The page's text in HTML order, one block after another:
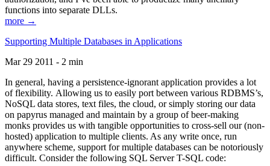
functions into separate DLLs.
more →
Supporting Multiple Databases in Applications
Mar 29 2011 - 2 min
In general, having a persistence-ignorant application provides a lot
of flexibility. Allowing us to easily port between various RDBMS’s,
NoSQL data stores, text files, the cloud, or simply storing our data
on papyrus managed and maintain by a group of beer-making
monks provides us with tangible opportunities to cross-sell our (non-
hosted) application to multiple clients. As any write once, run
anywhere scheme, support for multiple databases can be notoriously
difficult. Consider the following SQL Server T-SQL code: